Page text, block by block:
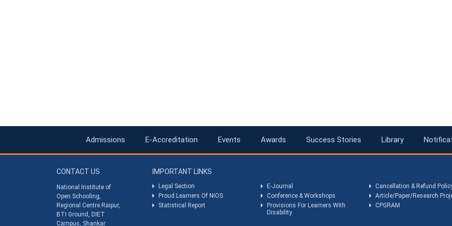
Admissions E-Accreditation Events Awards Success Stories Library
CONTACT US
National Institute of
Open Schooling,
Regional Centre Raipur,
BTI Ground, DIET
Campus, Shankar
IMPORTANT LINKS
Legal Section E-Journal
Cancellation & Refund
Proud Learners Of NIOS
Conference & Workshops
Article/Paper/Research
Statistical Report
Provisions For Learners With
Disability
CPGRAM